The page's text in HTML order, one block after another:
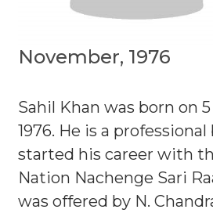
November, 1976
Sahil Khan was born on
1976. He is a
started his career with
Nation Nachenge Sari
was offered by N.